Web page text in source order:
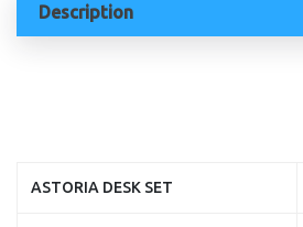
Description
ASTORIA DESK SET